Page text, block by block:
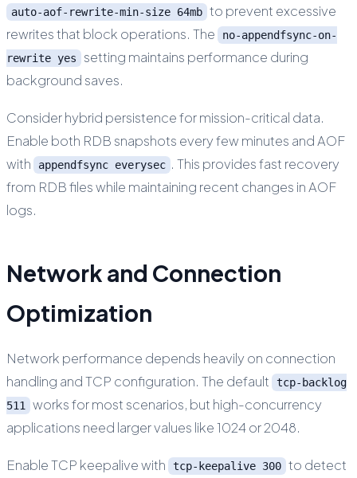
auto-aof-rewrite-min-size 64mb to prevent excessive
rewrites that block operations. The
no-appendfsync-on-
rewrite yes
setting maintains performance during
background saves.
Consider hybrid persistence for mission-critical data.
Enable both RDB snapshots every few minutes and AOF
with
appendfsync everysec . This provides fast recovery
from RDB files while maintaining recent changes in AOF
logs.
Network and Connection
Optimization
Network performance depends heavily on connection
handling and TCP configuration. The default
tcp-backlog
511
works for most scenarios, but high-concurrency
applications need larger values like 1024 or 2048.
Enable TCP keepalive with tcp-keepalive 300 to detect